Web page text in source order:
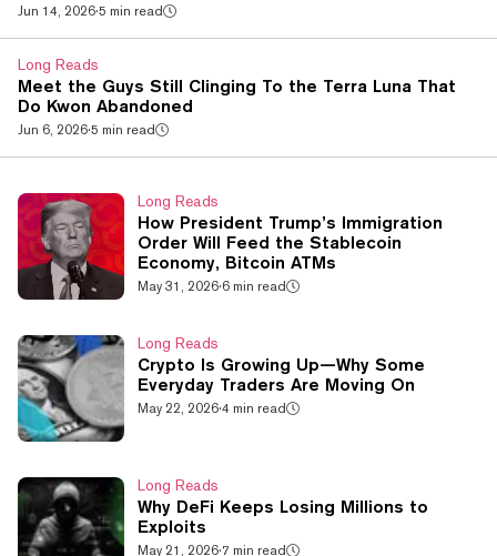
Jun 14, 2026·5 min read
Long Reads
Meet the Guys Still Clinging To the Terra Luna That
Do Kwon Abandoned
Jun 6, 2026·5 min read
Long Reads
How President Trump’s Immigration
Order Will Feed the Stablecoin
Economy, Bitcoin ATMs
May 31, 2026·6 min read
Long Reads
Crypto Is Growing Up—Why Some
Everyday Traders Are Moving On
May 22, 2026·4 min read
Long Reads
Why DeFi Keeps Losing Millions to
Exploits
May 21, 2026·7 min read